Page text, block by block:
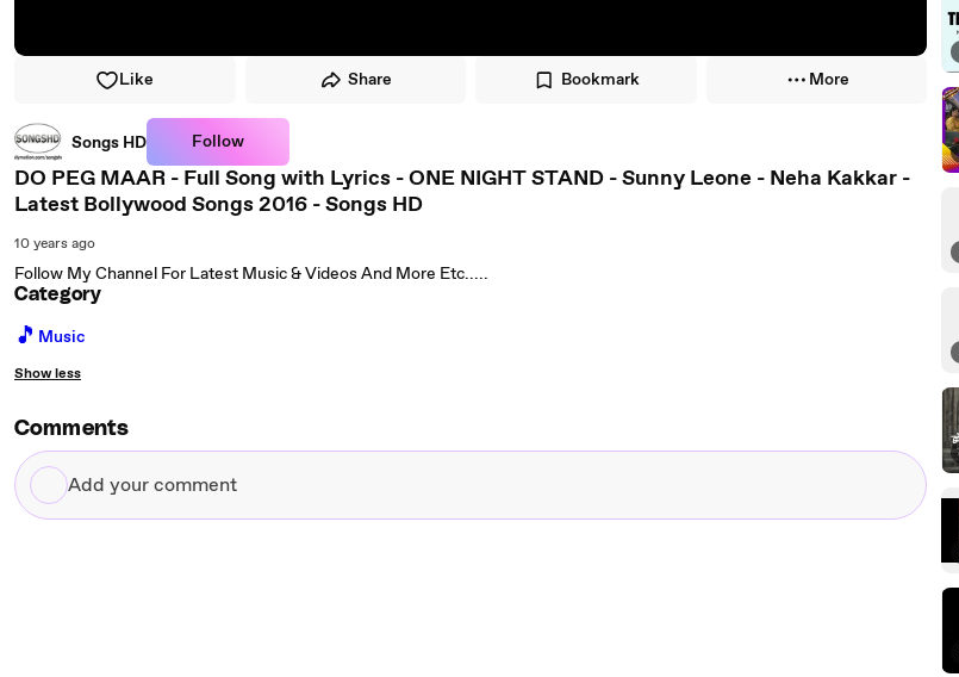
Like Share Bookmark More
Songs HD Follow
DO PEG MAAR - Full Song with Lyrics - ONE NIGHT STAND - Sunny Leone - Neha Kakkar -
Latest Bollywood Songs 2016 - Songs HD
10 years ago
Follow My Channel For Latest Music & Videos And More Etc.....
Category
🎵 Music
Show less
Comments
Add
your